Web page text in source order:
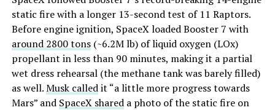
static fire with a longer 13-second test of 11 Raptors.
Before engine ignition, SpaceX loaded Booster 7 with
around 2800 tons(~6.2M lb) of liquid oxygen (LOx)
propellant in less than 90 minutes, making it a partial
wet dress rehearsal (the methane tank was barely filled)
as well.Musk calledit “a little more progress towards
Mars” and SpaceX shareda photo of the static fire on